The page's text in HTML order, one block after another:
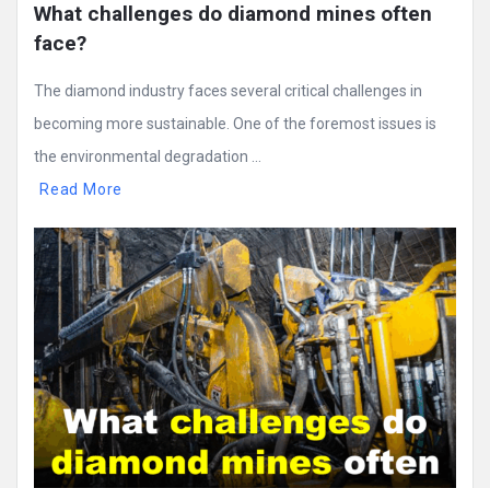
What challenges do diamond mines often
face?
The diamond industry faces several critical challenges in
becoming more sustainable. One of the foremost issues is
the environmental degradation ...
Read More